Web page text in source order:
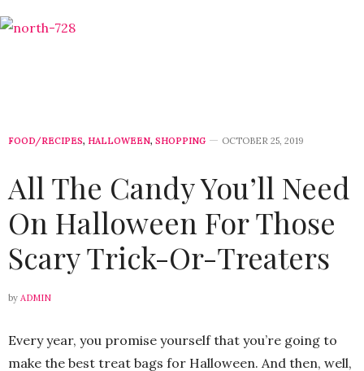
FOOD/RECIPES, HALLOWEEN, SHOPPING OCTOBER 25, 2019
All The Candy You’ll Need
On Halloween For Those
Scary Trick-Or-Treaters
by ADMIN
Every year, you promise yourself that you’re going to
make the best treat bags for Halloween. And then, well,